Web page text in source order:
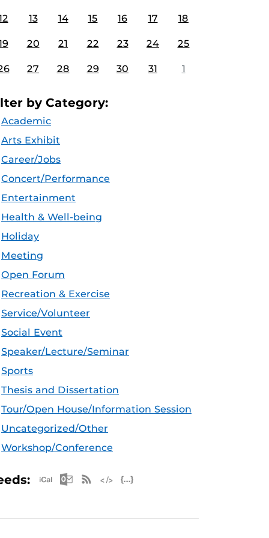
13 14 15 16 17 18
20 21 22 23 24 25
27 28 29 30 31 1
by Category:
Academic
Arts Exhibit
Career/Jobs
Concert/Performance
Entertainment
Health & Well-being
Holiday
Meeting
Open Forum
Recreation & Exercise
Service/Volunteer
Social Event
Speaker/Lecture/Seminar
Sports
Thesis and Dissertation
Tour/Open House/Information Session
Uncategorized/Other
Workshop/Conference
Apple iCal Feed (ICS)
Microsoft Outlook Feed (ICS)
RSS Feed